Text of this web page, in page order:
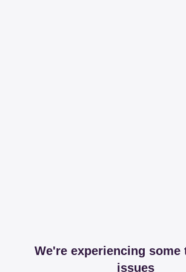
We're experiencing some
issues